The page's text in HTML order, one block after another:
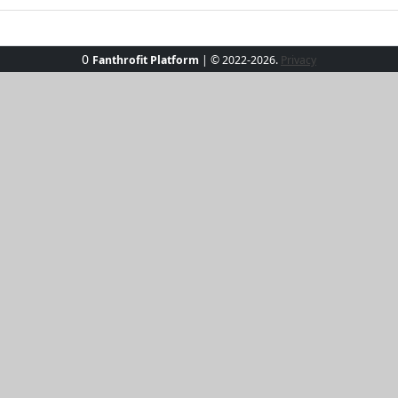
Breeze Chic Set, perfect for sunny beach days and
0 Fanthrofit Platform | © 2022-2026. Privacy